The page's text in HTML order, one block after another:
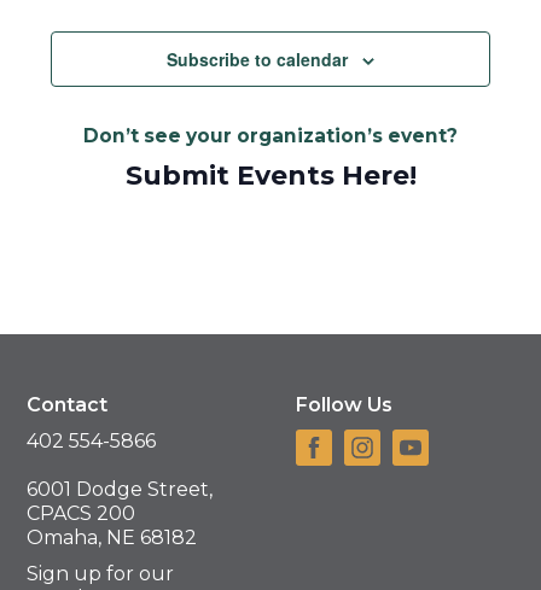
Subscribe to calendar
Don’t see your organization’s event?
Submit Events Here!
Contact
402 554-5866
6001 Dodge Street,
CPACS 200
Omaha, NE 68182
Sign up for our
Follow Us